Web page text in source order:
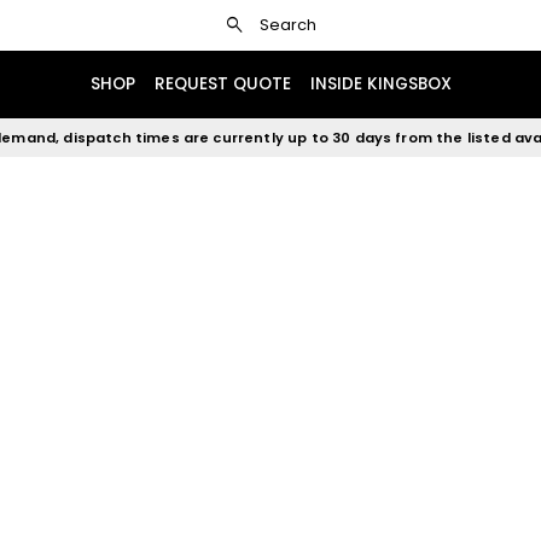
search Search
SHOP REQUEST QUOTE INSIDE KINGSBOX
dispatch times are currently up to 30 days from the listed